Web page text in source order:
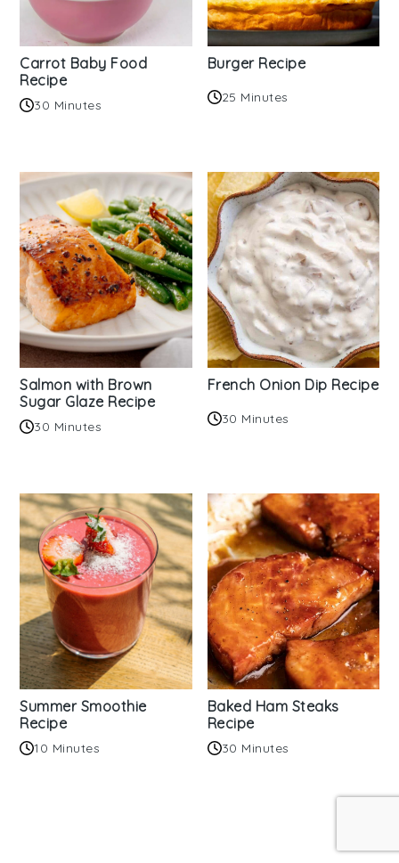
Carrot Baby Food
Recipe
30 Minutes
Burger Recipe
25 Minutes
Salmon with Brown
Sugar Glaze Recipe
30 Minutes
French Onion Dip Recipe
30 Minutes
Summer Smoothie
Recipe
10 Minutes
Baked Ham Steaks
Recipe
30 Minutes